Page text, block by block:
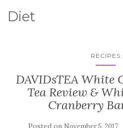
Diet
RECIPES
DAVIDsTEA White
Tea Review &
Cranberry
Posted on November 5, 2017